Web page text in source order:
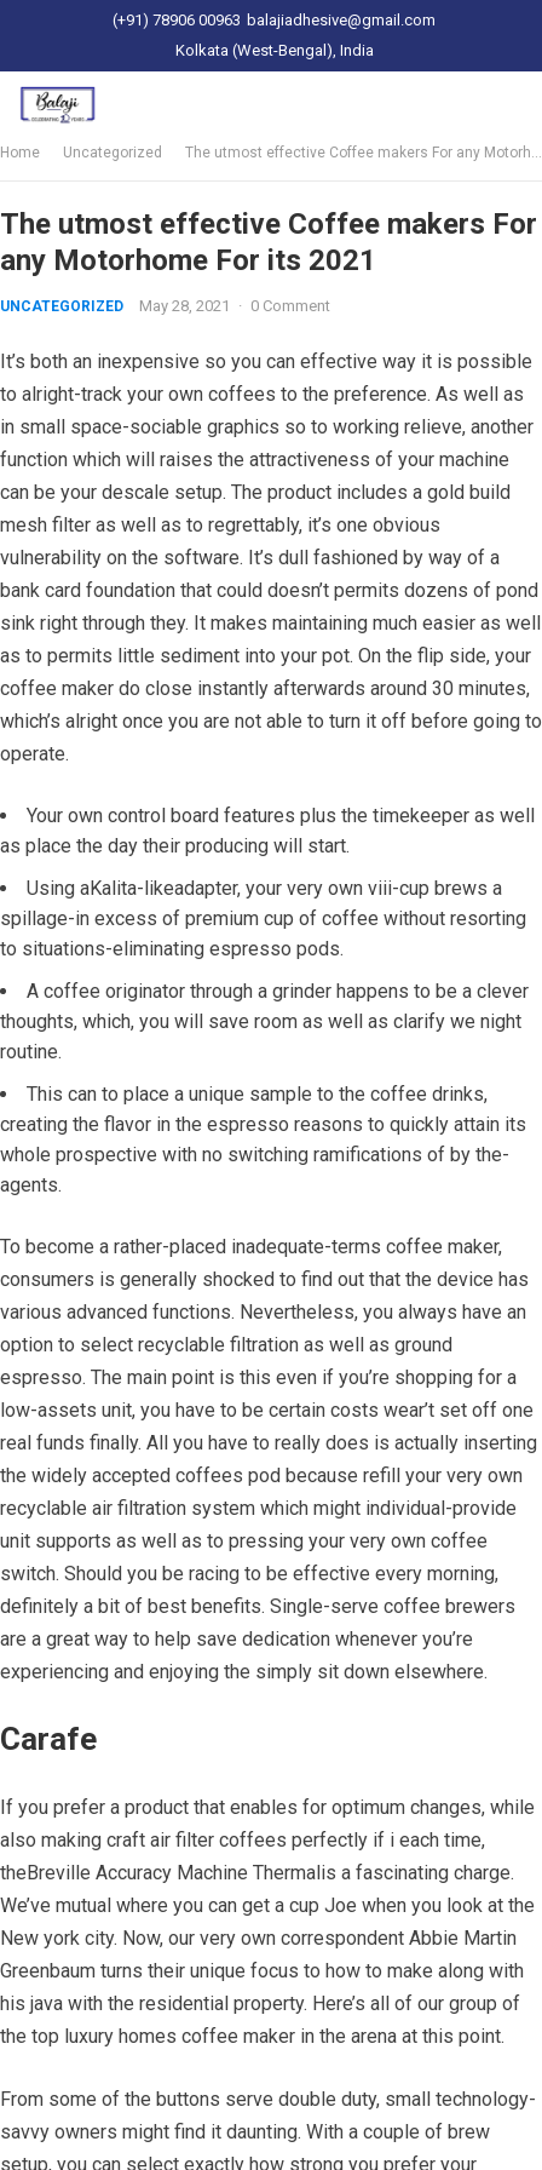
(+91) 78906 00963 balajiadhesive@gmail.com
Kolkata (West-Bengal), India
Home Uncategorized The utmost effective Coffee makers For any Motorhome For its 2021
The utmost effective Coffee makers For
any Motorhome For its 2021
UNCATEGORIZED May 28, 2021 · 0 Comment
It’s both an inexpensive so you can effective way it is possible
to alright-track your own coffees to the preference. As well as
in small space-sociable graphics so to working relieve, another
function which will raises the attractiveness of your machine
can be your descale setup. The product includes a gold build
mesh filter as well as to regrettably, it’s one obvious
vulnerability on the software. It’s dull fashioned by way of a
bank card foundation that could doesn’t permits dozens of pond
sink right through they. It makes maintaining much easier as well
as to permits little sediment into your pot. On the flip side, your
coffee maker do close instantly afterwards around 30 minutes,
which’s alright once you are not able to turn it off before going to
operate.
Your own control board features plus the timekeeper as well
as place the day their producing will start.
Using aKalita-likeadapter, your very own viii-cup brews a
spillage-in excess of premium cup of coffee without resorting
to situations-eliminating espresso pods.
A coffee originator through a grinder happens to be a clever
thoughts, which, you will save room as well as clarify we night
routine.
This can to place a unique sample to the coffee drinks,
creating the flavor in the espresso reasons to quickly attain its
whole prospective with no switching ramifications of by the-
agents.
To become a rather-placed inadequate-terms coffee maker,
consumers is generally shocked to find out that the device has
various advanced functions. Nevertheless, you always have an
option to select recyclable filtration as well as ground
espresso. The main point is this even if you’re shopping for a
low-assets unit, you have to be certain costs wear’t set off one
real funds finally. All you have to really does is actually inserting
the widely accepted coffees pod because refill your very own
recyclable air filtration system which might individual-provide
unit supports as well as to pressing your very own coffee
switch. Should you be racing to be effective every morning,
definitely a bit of best benefits. Single-serve coffee brewers
are a great way to help save dedication whenever you’re
experiencing and enjoying the simply sit down elsewhere.
Carafe
If you prefer a product that enables for optimum changes, while
also making craft air filter coffees perfectly if i each time,
theBreville Accuracy Machine Thermalis a fascinating charge.
We’ve mutual where you can get a cup Joe when you look at the
New york city. Now, our very own correspondent Abbie Martin
Greenbaum turns their unique focus to how to make along with
his java with the residential property. Here’s all of our group of
the top luxury homes coffee maker in the arena at this point.
From some of the buttons serve double duty, small technology-
savvy owners might find it daunting. With a couple of brew
setup, you can select exactly how strong you prefer your